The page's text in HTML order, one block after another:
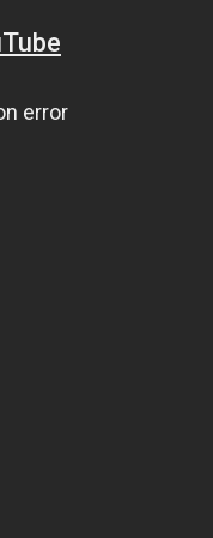
error